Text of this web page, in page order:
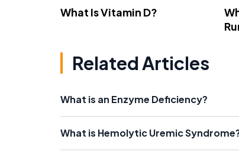
What Is Vitamin D?
Related Articles
What is an Enzyme Deficiency?
What is Hemolytic Uremic